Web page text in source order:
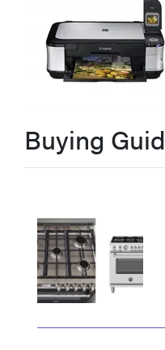
whirlpool
bosch
haier
asus
sonos
Buying